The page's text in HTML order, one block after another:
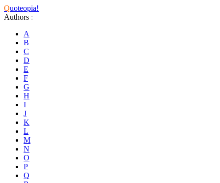
Quoteopia!
Authors :
A
B
C
D
E
F
G
H
I
J
K
L
M
N
O
P
Q